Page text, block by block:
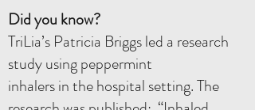
Did you know?
TriLia’s Patricia Briggs led a research
study using peppermint
inhalers in the hospital setting. The